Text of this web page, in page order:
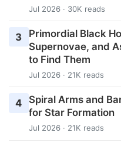
Jul 2026 · 30K reads
3
Primordial Black
Supernovae, and
to Find Them
Jul 2026 · 21K reads
4
Spiral Arms and
for Star Formation
Jul 2026 · 21K reads